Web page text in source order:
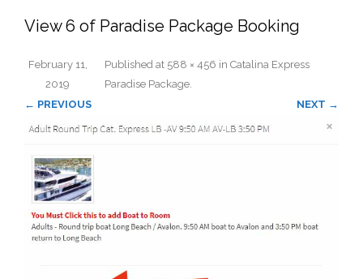
View 6 of Paradise Package Booking
Published
February 11,
2019
at 588 × 456 in Catalina Express
Paradise Package.
← PREVIOUS
NEXT →